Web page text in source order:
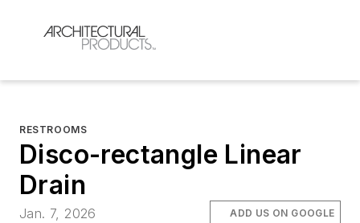
RESTROOMS
Disco-rectangle Linear
Drain
Jan. 7, 2026 ADD US ON GOOGLE